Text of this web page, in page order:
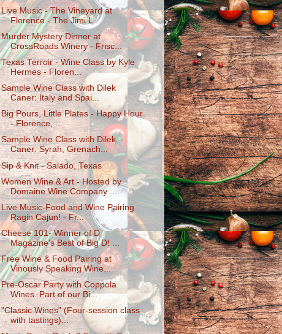
Live Music - The Vineyard at
Florence - The Jimi L...
Murder Mystery Dinner at
CrossRoads Winery - Frisc...
Texas Terroir - Wine Class by Kyle
Hermes - Floren...
Sample Wine Class with Dilek
Caner: Italy and Spai...
Big Pours, Little Plates - Happy Hour
- Florence, ...
Sample Wine Class with Dilek
Caner: Syrah, Grenach...
Sip & Knit - Salado, Texas
Women Wine & Art - Hosted by
Domaine Wine Company ...
Live Music-Food and Wine Pairing
Ragin Cajun! - Fr...
Cheese 101- Winner of D
Magazine's Best of Big D! ...
Free Wine & Food Pairing at
Vinously Speaking Wine...
Pre-Oscar Party with Coppola
Wines. Part of our Bi...
"Classic Wines" (Four-session class
with tastings)...